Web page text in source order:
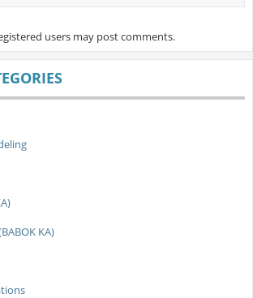
users may post comments.
KA)